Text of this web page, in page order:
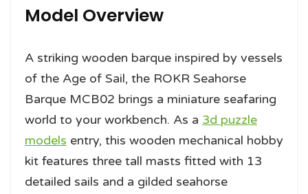
Model Overview
A striking wooden barque inspired by vessels
of the Age of Sail, the ROKR Seahorse
Barque MCB02 brings a miniature seafaring
world to your workbench. As a 3d puzzle
models entry, this wooden mechanical hobby
kit features three tall masts fitted with 13
detailed sails and a gilded seahorse